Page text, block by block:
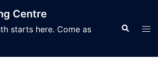
Centre
starts here. Come as
Search